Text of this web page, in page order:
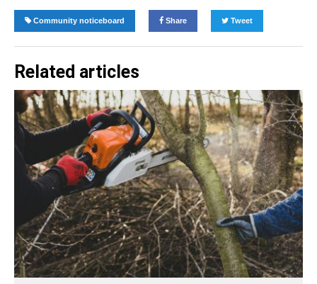
Community noticeboard Share Tweet
Related articles